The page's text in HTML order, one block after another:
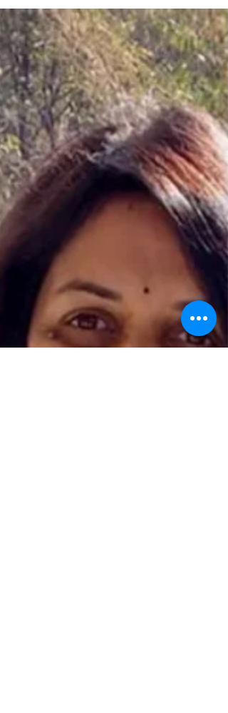
relaunched its brand with a refreshed
identity ‘AMBC’(Apexx Media Brand
Creators) and a new logo symbolising an
upward arrow—representing its mission to
elevate client reputations to a level where
competition becomes irrelevant.